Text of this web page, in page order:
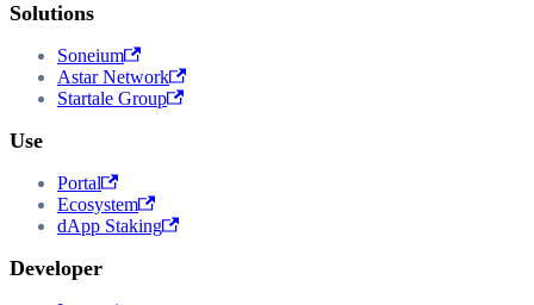
Solutions
Soneium
Astar Network
Startale Group
Use
Portal
Ecosystem
dApp Staking
Developer